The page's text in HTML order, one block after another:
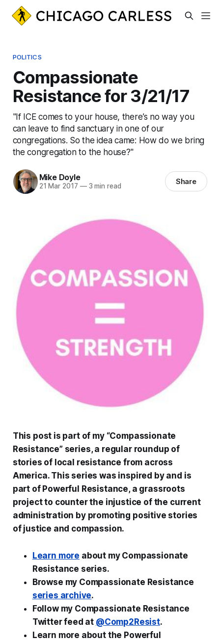
POLITICS
Compassionate
Resistance for 3/21/17
"If ICE comes to your house, there’s no way you
can leave to find sanctuary in one of our
congregations. So the idea came: How do we bring
the congregation to the house?"
Mike Doyle
21 Mar 2017 —3 min read Share
This post is part of my “Compassionate
Resistance” series, a regular roundup of
stories of local resistance from across
America. This series was inspired by and is
part of Powerful Resistance, a grassroots
project to counter the injustice of the current
administration by promoting positive stories
of justice and compassion.
Learn more about my Compassionate
Resistance series.
Browse my Compassionate Resistance
series archive.
Follow my Compassionate Resistance
Twitter feed at @Comp2Resist.
Learn more about the Powerful